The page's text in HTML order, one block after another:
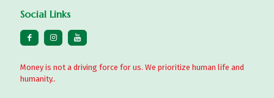
Social Links
Money is not a driving force for us. We prioritize human life and
humanity..